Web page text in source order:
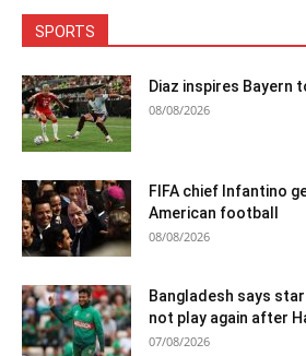
SPORTS
Diaz inspires Bayern
08/08/2026
FIFA chief Infantino
American football
08/08/2026
Bangladesh says
not play again after
07/08/2026